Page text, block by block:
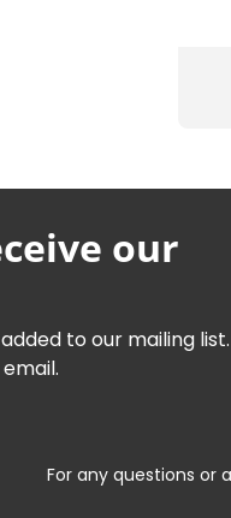
our
to our mailing
For any questions or